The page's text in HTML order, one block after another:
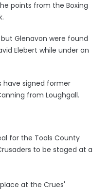
points from the Boxing
Glenavon were found
Elebert while under an
have signed former
from Loughgall.
for the Toals County
to be staged at a
at the Crues'